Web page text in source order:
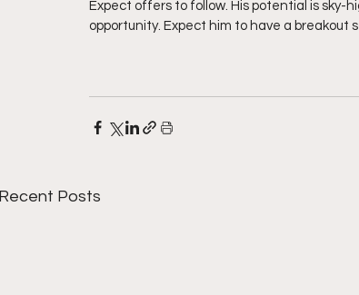
Expect offers to follow. His potential is sky-
opportunity. Expect him to have a
Recent Posts